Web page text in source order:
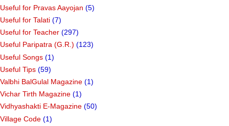
Useful for Pravas Aayojan (5)
Useful for Talati (7)
Useful for Teacher (297)
Useful Paripatra (G.R.) (123)
Useful Songs (1)
Useful Tips (59)
Valbhi BalGulal Magazine (1)
Vichar Tirth Magazine (1)
Vidhyashakti E-Magazine (50)
Village Code (1)